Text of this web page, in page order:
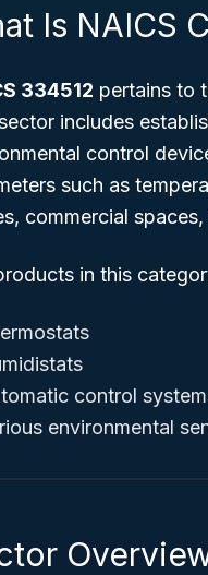
Is NAICS
334512 pertains to
includes
control
such as
commercial
in this
control
environmental